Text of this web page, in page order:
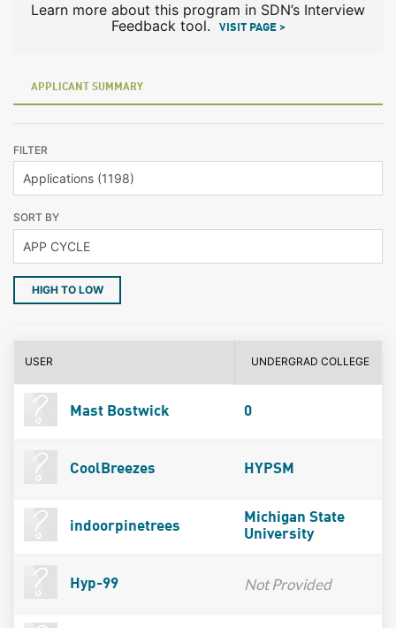
Learn more about this program in SDN’s Interview
Feedback tool.
VISIT PAGE >
APPLICANT SUMMARY
FILTER
SORT BY
HIGH TO LOW
USER UNDERGRAD COLLEGE
Mast Bostwick 0
CoolBreezes HYPSM
indoorpinetrees
Michigan State
University
Hyp-99 Not Provided